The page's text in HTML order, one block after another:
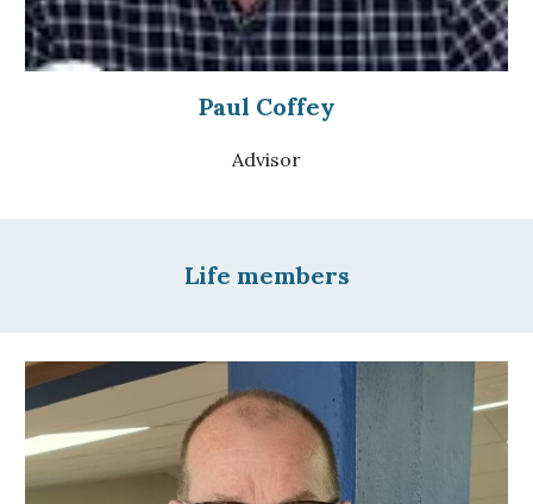
Paul Coffey
Advisor
Life members